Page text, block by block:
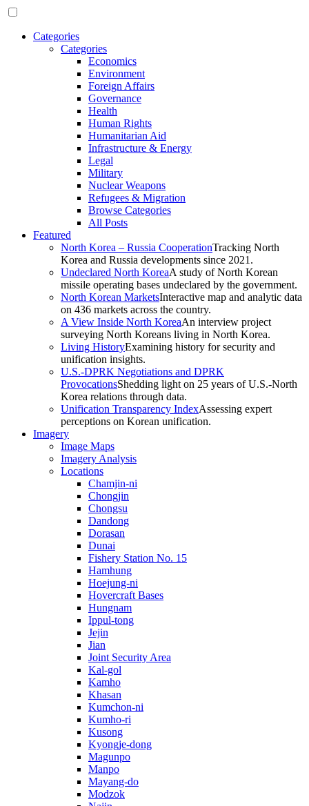
Categories
Categories
Economics
Environment
Foreign Affairs
Governance
Health
Human Rights
Humanitarian Aid
Infrastructure & Energy
Legal
Military
Nuclear Weapons
Refugees & Migration
Browse Categories
All Posts
Featured
North Korea – Russia CooperationTracking North
Korea and Russia developments since 2021.
Undeclared North KoreaA study of North Korean
missile operating bases undeclared by the government.
North Korean MarketsInteractive map and analytic data
on 436 markets across the country.
A View Inside North KoreaAn interview project
surveying North Koreans living in North Korea.
Living HistoryExamining history for security and
unification insights.
U.S.-DPRK Negotiations and DPRK
ProvocationsShedding light on 25 years of U.S.-North
Korea relations through data.
Unification Transparency IndexAssessing expert
perceptions on Korean unification.
Imagery
Image Maps
Imagery Analysis
Locations
Chamjin-ni
Chongjin
Chongsu
Dandong
Dorasan
Dunai
Fishery Station No. 15
Hamhung
Hoejung-ni
Hovercraft Bases
Hungnam
Ippul-tong
Jejin
Jian
Joint Security Area
Kal-gol
Kamho
Khasan
Kumchon-ni
Kumho-ri
Kusong
Kyongje-dong
Magunpo
Manpo
Mayang-do
Modzok